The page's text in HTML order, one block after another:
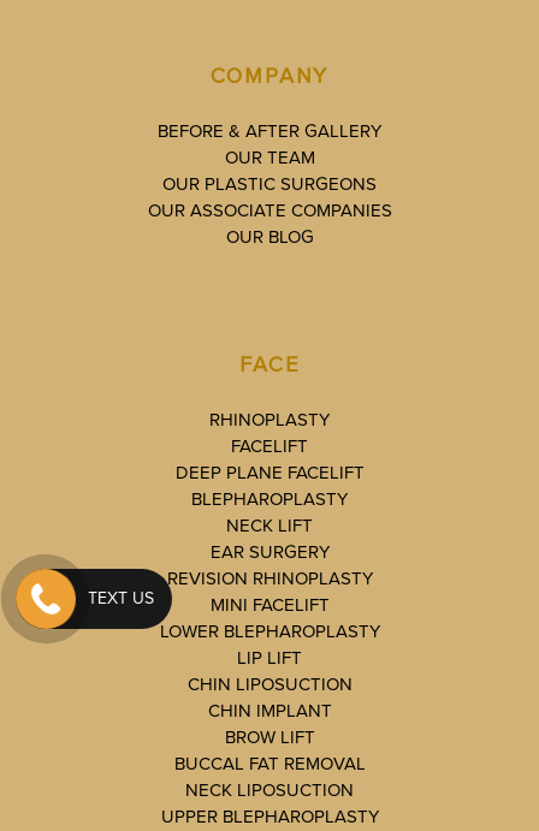
COMPANY
BEFORE & AFTER GALLERY
OUR TEAM
OUR PLASTIC SURGEONS
OUR ASSOCIATE COMPANIES
OUR BLOG
FACE
RHINOPLASTY
FACELIFT
DEEP PLANE FACELIFT
BLEPHAROPLASTY
NECK LIFT
EAR SURGERY
REVISION RHINOPLASTY
MINI FACELIFT
LOWER BLEPHAROPLASTY
LIP LIFT
CHIN LIPOSUCTION
CHIN IMPLANT
BROW LIFT
BUCCAL FAT REMOVAL
NECK LIPOSUCTION
UPPER BLEPHAROPLASTY
TEXT US